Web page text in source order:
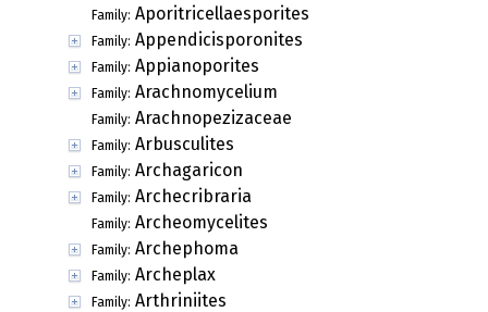
Family: Aporitricellaesporites
Family: Appendicisporonites
Family: Appianoporites
Family: Arachnomycelium
Family: Arachnopezizaceae
Family: Arbusculites
Family: Archagaricon
Family: Archecribraria
Family: Archeomycelites
Family: Archephoma
Family: Archeplax
Family: Arthriniites